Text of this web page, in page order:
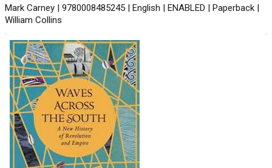
Mark Carney | 9780008485245 | English | ENABLED | Paperback |
William Collins